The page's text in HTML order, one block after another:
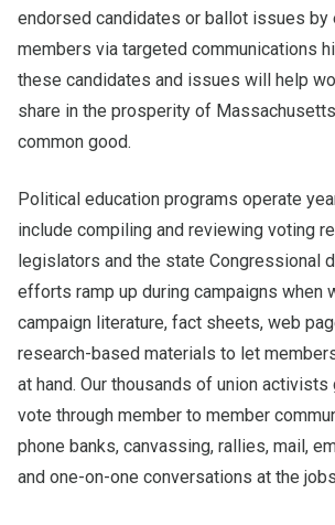
endorsed candidates or ballot issues by
members via targeted communications
these candidates and issues will help
share in the prosperity of
common good.
Political education programs operate
include compiling and reviewing voting
legislators and the state Congressional
efforts ramp up during campaigns when
campaign literature, fact sheets, web
research-based materials to let
at hand. Our thousands of union activists
vote through member to member
phone banks, canvassing, rallies, mail,
and one-on-one conversations at the